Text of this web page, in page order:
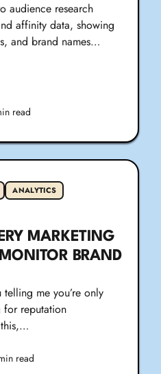
audience research
affinity data, showing
and brand names…
read
ANALYTICS
MARKETING
BRAND
me you’re only
reputation
read